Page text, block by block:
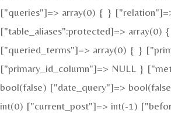
["queries"]=> array(0) { }
["table_aliases":protected]=> array(0)
["queried_terms"]=> array(0) { }
["primary_id_column"]=> NULL }
bool(false) ["date_query"]=>
int(0) ["current_post"]=> int(-1)